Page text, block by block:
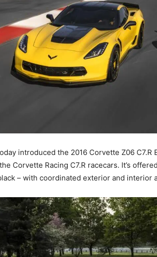
introduced the 2016 Corvette Z06 C7.R
Corvette Racing C7.R racecars. It’s
– with coordinated exterior and interior